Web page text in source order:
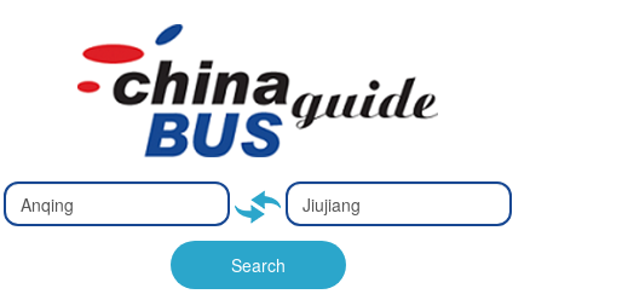
Type 2 or
more
characters
for results.
Type 2 or
more
characters
for results.
Search